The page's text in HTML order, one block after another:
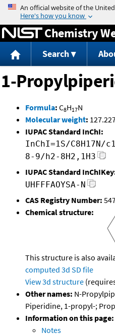
Jump
Chemistry
Search
1-
Formula: C8H17N
Molecular weight:
IUPAC Standard InChI:
InChI=1S/
8-9/h2-8H2,1H3
IUPAC Standard
UHFFFAOYSA-N
CAS Registry Number:
Chemical structure:
This structure is also
computed 3d SD file
View 3d structure
Other names: N-
Piperidine, 1-propyl-;
Information on this page:
Notes